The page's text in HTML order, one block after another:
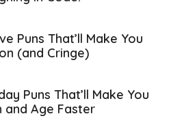
Puns That’ll Make You
(and Cringe)
Puns That’ll Make You
and Age Faster